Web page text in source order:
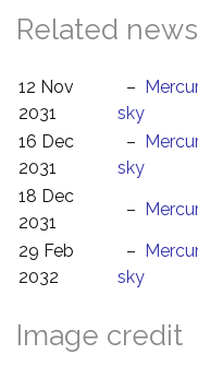
Related news
12 Nov
2031
–
sky
16 Dec
2031
–
sky
18 Dec
2031
–
29 Feb
2032
–
sky
Image credit